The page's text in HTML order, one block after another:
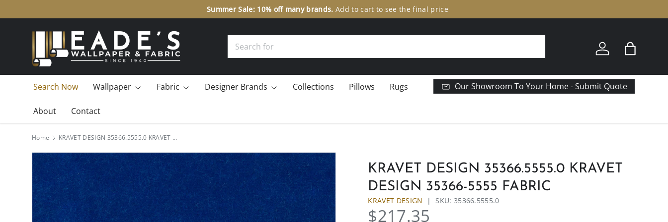
SKIP TO CONTENT
Summer Sale: 10% off many brands. Add to cart to see the final price
Log in Bag
Search Now Wallpaper Fabric Designer Brands Collections Pillows Rugs
About Contact
Our Showroom To Your Home - Submit Quote
Home KRAVET DESIGN 35366.5555.0 KRAVET DESIGN 35366-5555 Fabric
KRAVET DESIGN 35366.5555.0 KRAVET
DESIGN 35366-5555 FABRIC
KRAVET DESIGN | SKU: 35366.5555.0
$217.35